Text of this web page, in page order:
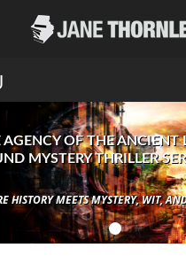
AGENCY OF THE ANCIENT
MYSTERY THRILLER
HISTORY MEETS MYSTERY, WIT,